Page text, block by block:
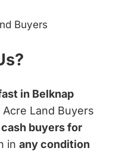
Buyers
in Belknap
Acre Land Buyers
cash buyers for
in any condition